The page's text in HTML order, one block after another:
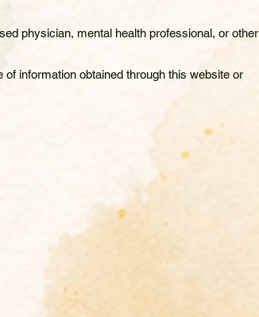
physician, mental health professional, or other
information obtained through this website or